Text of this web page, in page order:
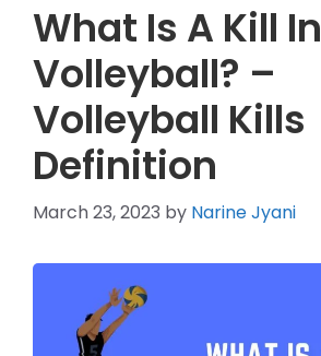
What Is A Kill In
Volleyball? –
Volleyball Kills
Definition
March 23, 2023 by Narine Jyani